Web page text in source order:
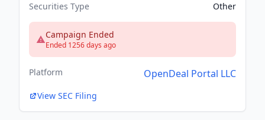
Securities Type
Other
Campaign Ended
Ended 1256 days ago
Platform OpenDeal Portal LLC
View SEC Filing